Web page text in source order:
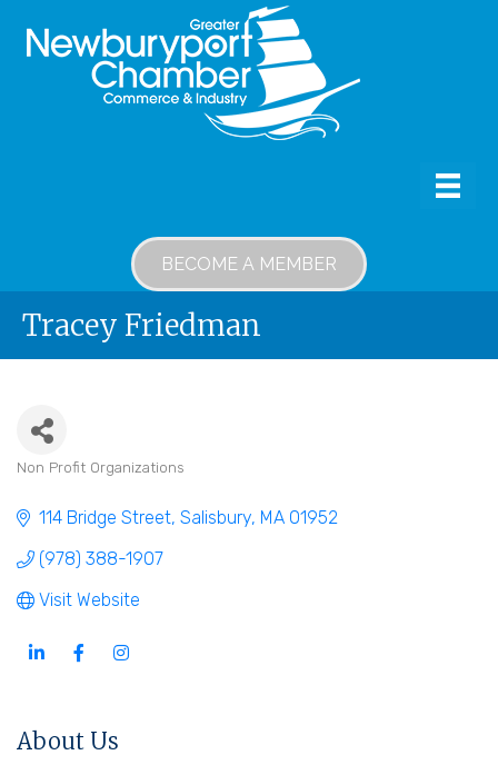
BECOME A MEMBER
Tracey Friedman
Non Profit Organizations
114 Bridge Street Salisbury MA 01952
(978) 388-1907
Visit Website
About Us